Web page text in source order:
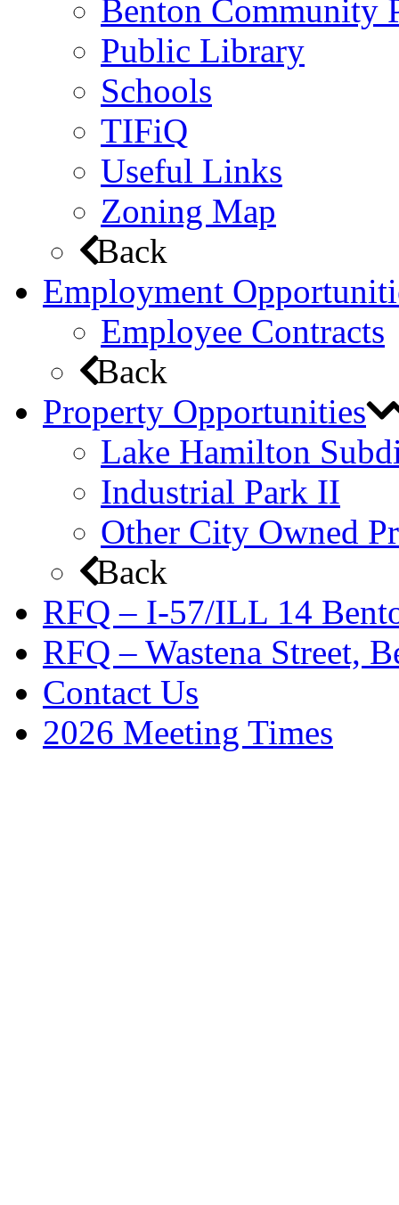
Benton Community
Public Library
Schools
TIFiQ
Useful Links
Zoning Map
Back
Employment
Employee Contracts
Back
Property Opportunities
Lake Hamilton
Industrial Park II
Other City Owned
Back
RFQ – I-57/ILL 14
RFQ – Wastena Street,
Contact Us
2026 Meeting Times